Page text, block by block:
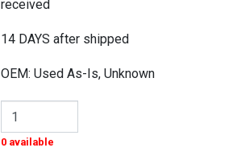
received
14 DAYS after shipped
OEM: Used As-Is, Unknown
0 available